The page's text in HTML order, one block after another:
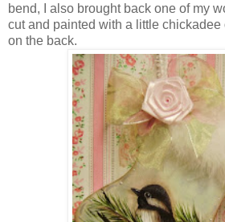
bend, I also brought back one of my
cut and painted with a little
on the back.